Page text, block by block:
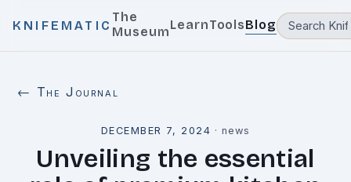
KNIFEMATIC
The
MuseumLearnToolsBlog
← The Journal
DECEMBER 7, 2024 ·news
Unveiling the essential